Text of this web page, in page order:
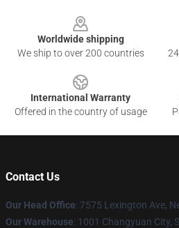
Worldwide shipping
We ship to over 200 countries
International Warranty
Offered in the country of usage
Contact Us
Our Head Office: 7575 Lexington Ave,
Our Warehouse: 1001 Changyuan City,